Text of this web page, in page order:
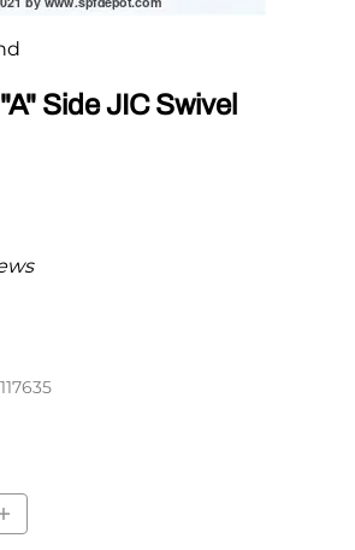
Side JIC Swivel